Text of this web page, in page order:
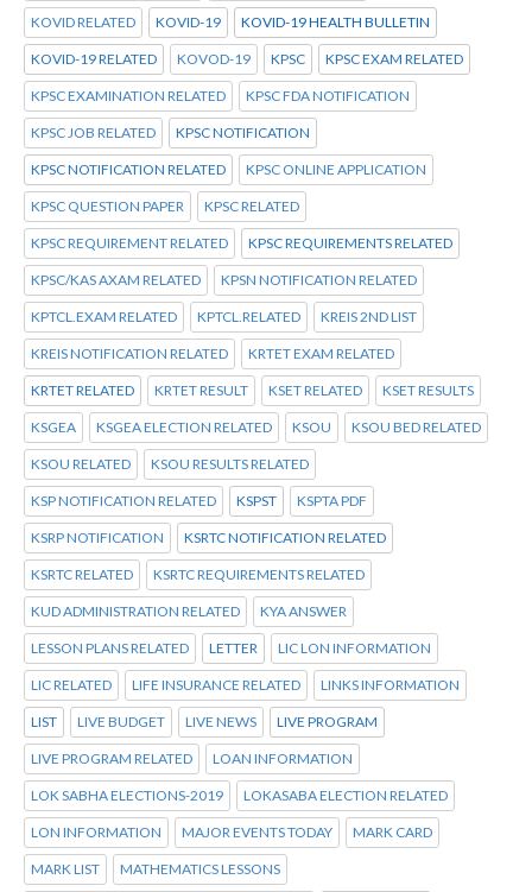
KOVID RELATED KOVID-19 KOVID-19 HEALTH BULLETIN
KOVID-19 RELATED KOVOD-19 KPSC KPSC EXAM RELATED
KPSC EXAMINATION RELATED KPSC FDA NOTIFICATION
KPSC JOB RELATED KPSC NOTIFICATION
KPSC NOTIFICATION RELATED KPSC ONLINE APPLICATION
KPSC QUESTION PAPER KPSC RELATED
KPSC REQUIREMENT RELATED KPSC REQUIREMENTS RELATED
KPSC/KAS AXAM RELATED KPSN NOTIFICATION RELATED
KPTCL.EXAM RELATED KPTCL.RELATED KREIS 2ND LIST
KREIS NOTIFICATION RELATED KRTET EXAM RELATED
KRTET RELATED KRTET RESULT KSET RELATED KSET RESULTS
KSGEA KSGEA ELECTION RELATED KSOU KSOU BED RELATED
KSOU RELATED KSOU RESULTS RELATED
KSP NOTIFICATION RELATED KSPST KSPTA PDF
KSRP NOTIFICATION KSRTC NOTIFICATION RELATED
KSRTC RELATED KSRTC REQUIREMENTS RELATED
KUD ADMINISTRATION RELATED KYA ANSWER
LESSON PLANS RELATED LETTER LIC LON INFORMATION
LIC RELATED LIFE INSURANCE RELATED LINKS INFORMATION
LIST LIVE BUDGET LIVE NEWS LIVE PROGRAM
LIVE PROGRAM RELATED LOAN INFORMATION
LOK SABHA ELECTIONS-2019 LOKASABA ELECTION RELATED
LON INFORMATION MAJOR EVENTS TODAY MARK CARD
MARK LIST MATHEMATICS LESSONS